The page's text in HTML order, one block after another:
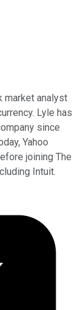
market analyst
Lyle has
since
Yahoo
joining The
Intuit.